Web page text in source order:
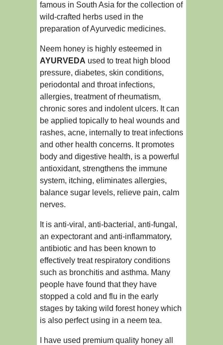
famous in South Asia for the collection of
wild-crafted herbs used in the
preparation of Ayurvedic medicines.
Neem honey is highly esteemed in
AYURVEDA used to treat high blood
pressure, diabetes, skin conditions,
periodontal and throat infections,
allergies, treatment of rheumatism,
chronic sores and indolent ulcers. It can
be applied topically to heal wounds and
rashes, acne, internally to treat infections
and other health concerns. It promotes
body and digestive health, is a powerful
antioxidant, strengthens the immune
system, itching, eliminates allergies,
balance sugar levels, relieve pain, calm
nerves.
It is anti-viral, anti-bacterial, anti-fungal,
an expectorant and anti-inflammatory,
antibiotic and has been known to
effectively treat respiratory conditions
such as bronchitis and asthma. Many
people have found that they have
stopped a cold and flu in the early
stages by taking wild forest honey which
is also perfect using in a neem tea.
I have used premium quality honey all